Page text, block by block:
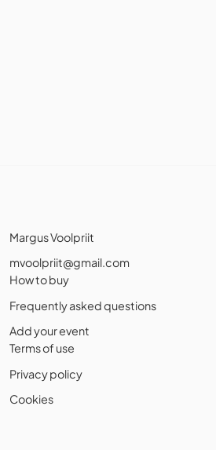
Margus Voolpriit
mvoolpriit@gmail.com
How to buy
Frequently asked questions
Add your event
Terms of use
Privacy policy
Cookies